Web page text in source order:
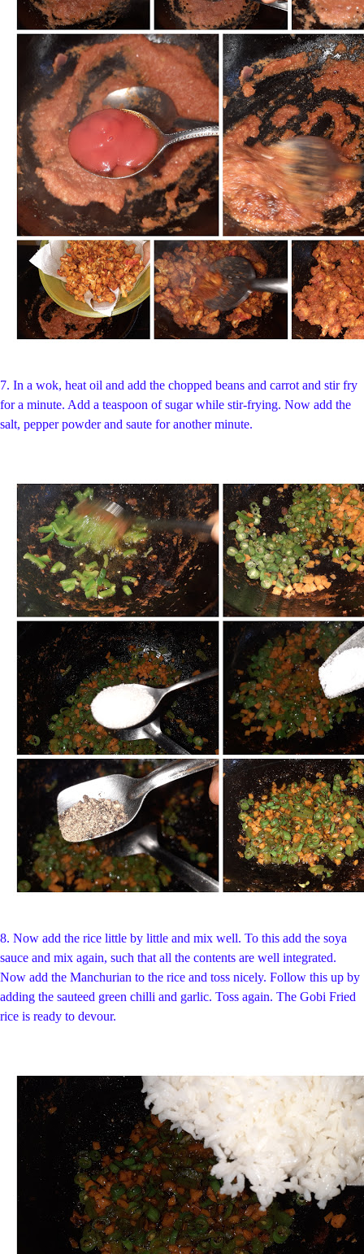
7. In a wok, heat oil and add the chopped beans and carrot and stir fry
for a minute. Add a teaspoon of sugar while stir-frying. Now add the
salt, pepper powder and saute for another minute.
8. Now add the rice little by little and mix well. To this add the soya
sauce and mix again, such that all the contents are well integrated.
Now add the Manchurian to the rice and toss nicely. Follow this up by
adding the sauteed green chilli and garlic. Toss again. The Gobi Fried
rice is ready to devour.